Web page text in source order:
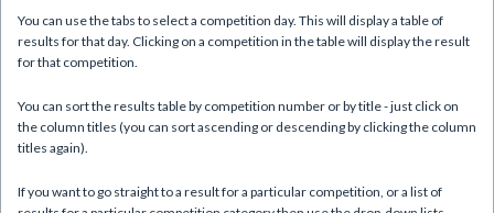
You can use the tabs to select a competition day. This will display a table of
results for that day. Clicking on a competition in the table will display the result
for that competition.
You can sort the results table by competition number or by title - just click on
the column titles (you can sort ascending or descending by clicking the column
titles again).
If you want to go straight to a result for a particular competition, or a list of